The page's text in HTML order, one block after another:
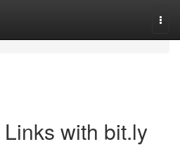
with bit.ly